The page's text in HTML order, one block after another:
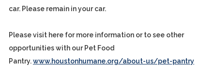
car. Please remain in your car.
Please visit here for more information or to see other
opportunities with our Pet Food
Pantry.www.houstonhumane.org/about-us/pet-pantry